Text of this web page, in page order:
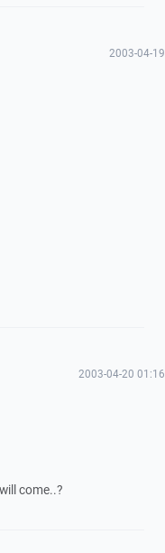
2003-04-19
2003-04-20 01:16
come..?